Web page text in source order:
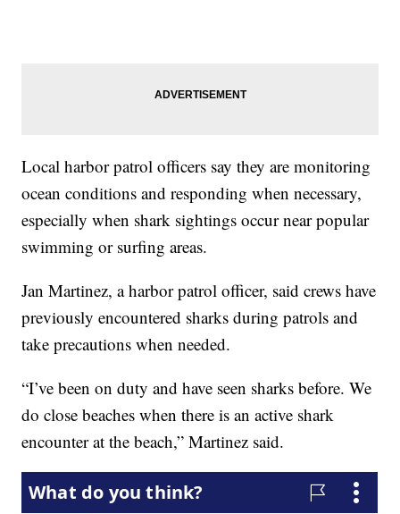
Local harbor patrol officers say they are monitoring
ocean conditions and responding when necessary,
especially when shark sightings occur near popular
swimming or surfing areas.
Jan Martinez, a harbor patrol officer, said crews have
previously encountered sharks during patrols and
take precautions when needed.
“I’ve been on duty and have seen sharks before. We
do close beaches when there is an active shark
encounter at the beach,” Martinez said.